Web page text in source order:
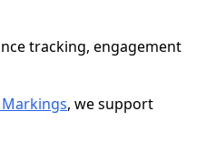
tracking, engagement
, we support